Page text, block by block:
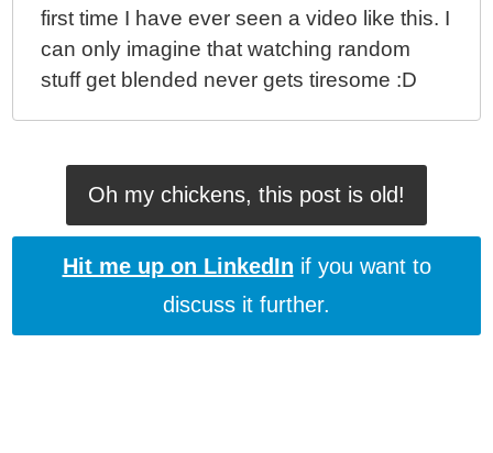
first time I have ever seen a video like this. I
can only imagine that watching random
stuff get blended never gets tiresome :D
Oh my chickens, this post is old!
Hit me up on LinkedIn if you want to
discuss it further.